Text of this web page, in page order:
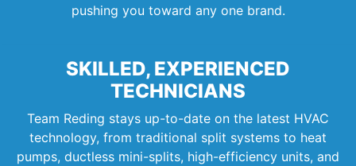
pushing you toward any one brand.
SKILLED, EXPERIENCED
TECHNICIANS
Team Reding stays up-to-date on the latest HVAC
technology, from traditional split systems to heat
pumps, ductless mini-splits, high-efficiency units, and